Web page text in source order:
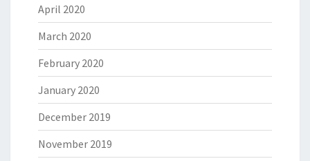
April 2020
March 2020
February 2020
January 2020
December 2019
November 2019